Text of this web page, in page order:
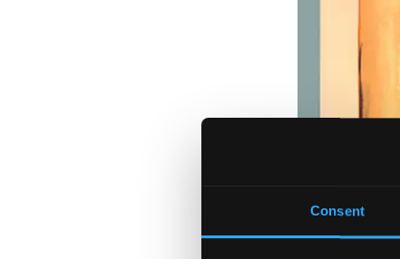
Consent